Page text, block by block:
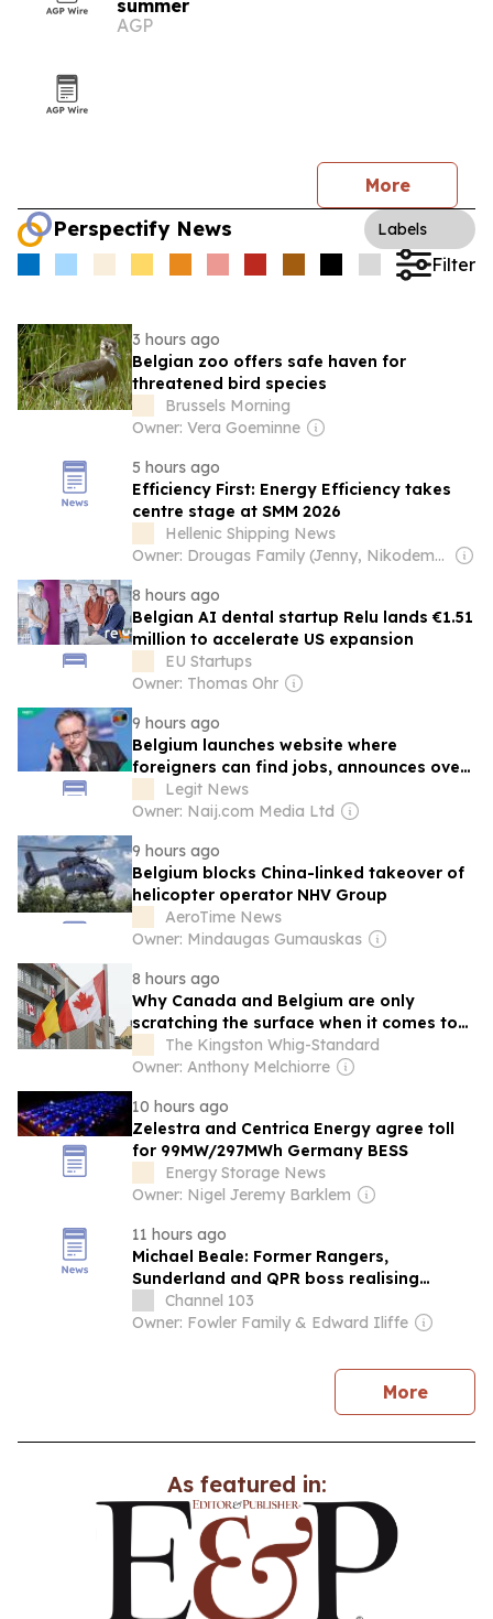
summer
AGP
More
Perspectify News Labels
Filter
3 hours ago
Belgian zoo offers safe haven for
threatened bird species
Brussels Morning
Owner: Vera Goeminne
5 hours ago
Efficiency First: Energy Efficiency takes
centre stage at SMM 2026
Hellenic Shipping News
Owner: Drougas Family (Jenny, Nikodemos)
8 hours ago
Belgian AI dental startup Relu lands €1.51
million to accelerate US expansion
EU Startups
Owner: Thomas Ohr
9 hours ago
Belgium launches website where
foreigners can find jobs, announces over
30,000 vacancies
Legit News
Owner: Naij.com Media Ltd
9 hours ago
Belgium blocks China-linked takeover of
helicopter operator NHV Group
AeroTime News
Owner: Mindaugas Gumauskas
8 hours ago
Why Canada and Belgium are only
scratching the surface when it comes to
tradeThe Kingston Whig-Standard
Owner: Anthony Melchiorre
10 hours ago
Zelestra and Centrica Energy agree toll
for 99MW/297MWh Germany BESS
Energy Storage News
Owner: Nigel Jeremy Barklem
11 hours ago
Michael Beale: Former Rangers,
Sunderland and QPR boss realising
'biggest ambition' managing in Europe
with Belgium's Zulte Waregem
Channel 103
Owner: Fowler Family & Edward Iliffe
Morenews
As featured in: